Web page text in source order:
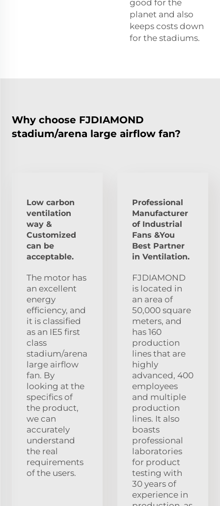
good for the
planet and also
keeps costs down
for the stadiums.
Why choose FJDIAMOND
stadium/arena large airflow fan?
Low carbon
ventilation
way &
Customized
can be
acceptable.
The motor has
an excellent
energy
efficiency, and
it is classified
as an IE5 first
class
stadium/arena
large airflow
fan. By
looking at the
specifics of
the product,
we can
accurately
understand
the real
requirements
of the users.
Professional
Manufacturer
of Industrial
Fans &You
Best Partner
in Ventilation.
FJDIAMOND
is located in
an area of
50,000 square
meters, and
has 160
production
lines that are
highly
advanced, 400
employees
and multiple
production
lines. It also
boasts
professional
laboratories
for product
testing with
30 years of
experience in